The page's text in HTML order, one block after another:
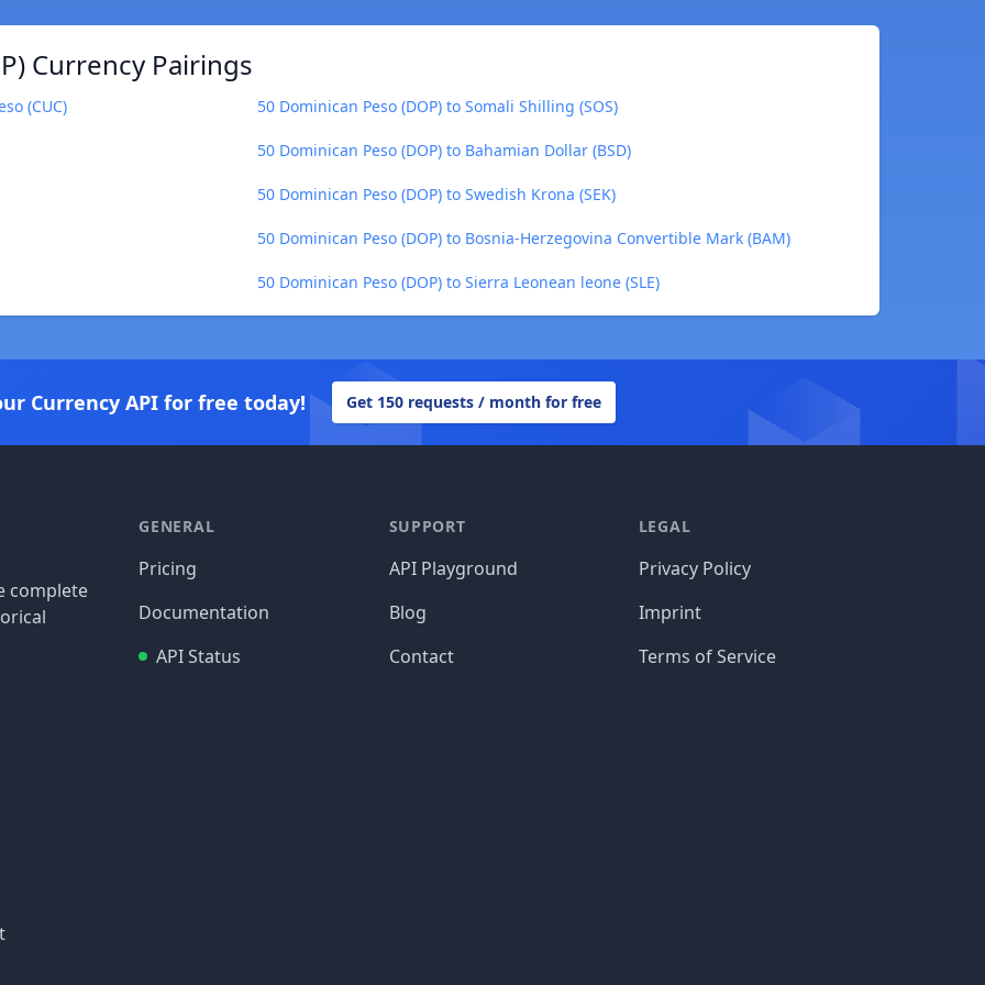
Currency Pairings
(CUC) 50 Dominican Peso (DOP) to Somali Shilling (SOS)
50 Dominican Peso (DOP) to Bahamian Dollar (BSD)
50 Dominican Peso (DOP) to Swedish Krona (SEK)
50 Dominican Peso (DOP) to Bosnia-Herzegovina Convertible Mark (BAM)
50 Dominican Peso (DOP) to Sierra Leonean leone (SLE)
Currency API for free today! Get 150 requests / month for free
complete
GENERAL
Pricing
Documentation
API Status
SUPPORT
API Playground
Blog
Contact
LEGAL
Privacy Policy
Imprint
Terms of Service